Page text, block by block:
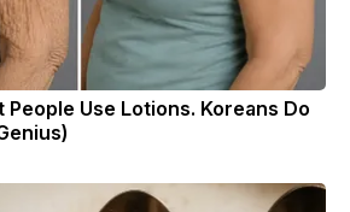
People Use Lotions. Koreans Do